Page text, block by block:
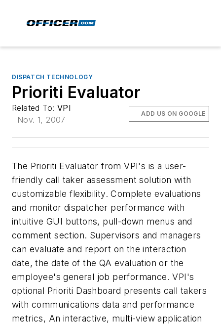
DISPATCH TECHNOLOGY
Prioriti Evaluator
Related To: VPI
Nov. 1, 2007
ADD US ON GOOGLE
The Prioriti Evaluator from VPI's is a user-
friendly call taker assessment solution with
customizable flexibility. Complete evaluations
and monitor dispatcher performance with
intuitive GUI buttons, pull-down menus and
comment section. Supervisors and managers
can evaluate and report on the interaction
date, the date of the QA evaluation or the
employee's general job performance. VPI's
optional Prioriti Dashboard presents call takers
with communications data and performance
metrics, An interactive, multi-view application